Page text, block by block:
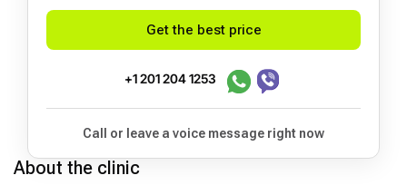
Get the best price
+1 201 204 1253
Call or leave a voice message right now
About the clinic